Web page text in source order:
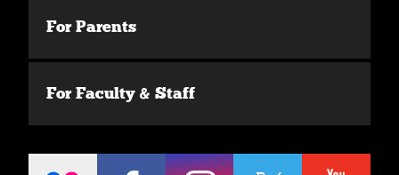
For Parents
For Faculty & Staff